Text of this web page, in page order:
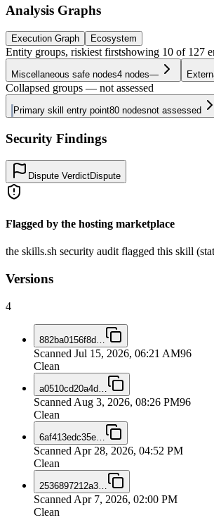
Analysis Graphs
Execution Graph Ecosystem
Entity groups, riskiest firstshowing 10 of 127
Miscellaneous safe nodes4 nodes—
Collapsed groups — not assessed
Primary skill entry point80 nodesnot assessed
Security Findings
Dispute VerdictDispute
Flagged by the hosting marketplace
the skills.sh security audit flagged this skill
Versions
4
882ba0156f8d
Scanned Jul 15, 2026, 06:21 AM96
Clean
a0510cd20a4d
Scanned Aug 3, 2026, 08:26 PM96
Clean
6af413edc35e
Scanned Apr 28, 2026, 04:52 PM
Clean
2536897212a3
Scanned Apr 7, 2026, 02:00 PM
Clean